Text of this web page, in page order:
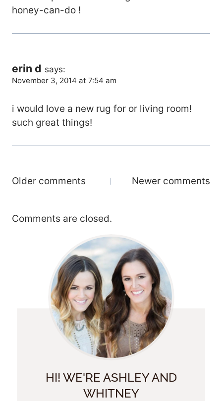
honey-can-do !
erin d says:
November 3, 2014 at 7:54 am
i would love a new rug for or living room!
such great things!
Comments
Older comments Newer comments
Comments are closed.
HI! WE'RE ASHLEY AND
WHITNEY